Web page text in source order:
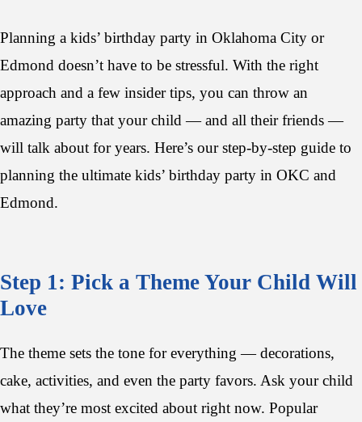
Planning a kids’ birthday party in Oklahoma City or
Edmond doesn’t have to be stressful. With the right
approach and a few insider tips, you can throw an
amazing party that your child — and all their friends —
will talk about for years. Here’s our step-by-step guide to
planning the ultimate kids’ birthday party in OKC and
Edmond.
Step 1: Pick a Theme Your Child Will
Love
The theme sets the tone for everything — decorations,
cake, activities, and even the party favors. Ask your child
what they’re most excited about right now. Popular